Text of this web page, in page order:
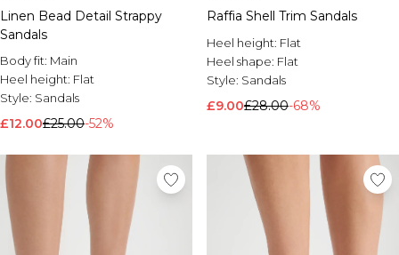
Linen Bead Detail Strappy
Sandals
Body fit: Main
Heel height: Flat
Style: Sandals
£12.00£25.00-52%
Raffia Shell Trim Sandals
Heel height: Flat
Heel shape: Flat
Style: Sandals
£9.00£28.00-68%